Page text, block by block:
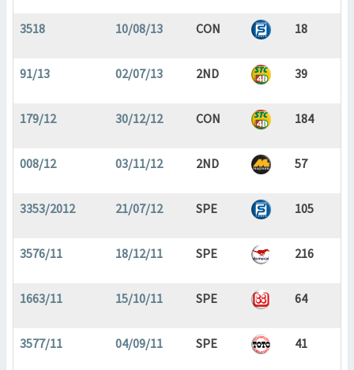
3518 10/08/13 CON 18
91/13 02/07/13 2ND 39
179/12 30/12/12 CON 184
008/12 03/11/12 2ND 57
3353/2012 21/07/12 SPE 105
3576/11 18/12/11 SPE 216
1663/11 15/10/11 SPE 64
3577/11 04/09/11 SPE 41